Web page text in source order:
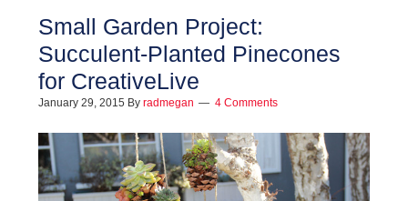
Small Garden Project:
Succulent-Planted Pinecones
for CreativeLive
January 29, 2015 By radmegan 4 Comments